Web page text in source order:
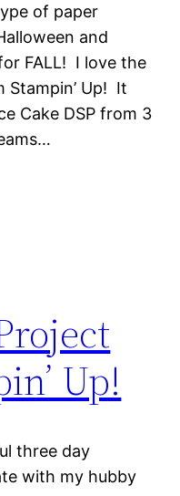
of paper
and
FALL! I love the
Stampin’ Up! It
Cake DSP from 3
Up!
three day
with my hubby